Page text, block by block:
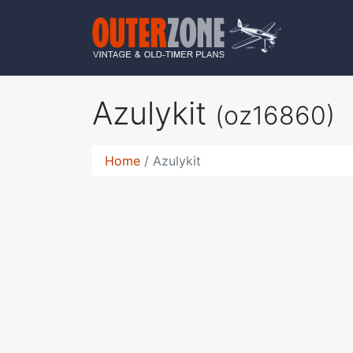
Azulykit (oz16860)
Home Azulykit